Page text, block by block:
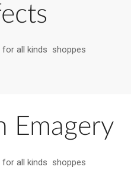
for all kinds shoppes
Emagery
for all kinds shoppes